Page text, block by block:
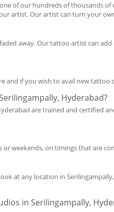
of our hundreds of thousands
artist. Our artist can turn your
away. Our tattoo artist can
if you wish to avail new tattoo
Hyderabad?
are trained and certified
or weekends, on timings that are
at any location in
in Serilingampally,